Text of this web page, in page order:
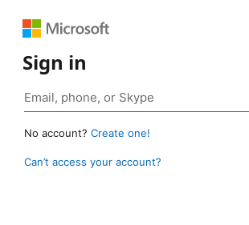
Sign in
No account? Create one!
Can’t access your account?